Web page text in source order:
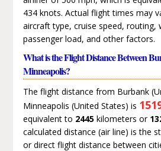
434 knots. Actual flight times may
aircraft type, cruise speed, routing,
passenger load, and other factors.
What is the Flight Distance Between
Minneapolis?
The flight distance from Burbank
Minneapolis (United States) is
equivalent to 2445kilometers or
calculated distance (air line) is the
or direct flight distance between